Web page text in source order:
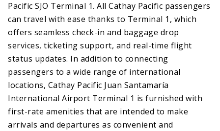
Pacific SJO Terminal 1. All Cathay Pacific passengers
can travel with ease thanks to Terminal 1, which
offers seamless check-in and baggage drop
services, ticketing support, and real-time flight
status updates. In addition to connecting
passengers to a wide range of international
locations, Cathay Pacific Juan Santamaría
International Airport Terminal 1 is furnished with
first-rate amenities that are intended to make
arrivals and departures as convenient and